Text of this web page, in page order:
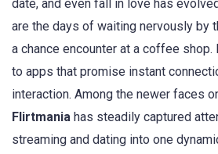
date, and even fall in love has
are the days of waiting nervously by
a chance encounter at a coffee
to apps that promise instant
interaction. Among the newer faces
Flirtmania has steadily captured
streaming and dating into one